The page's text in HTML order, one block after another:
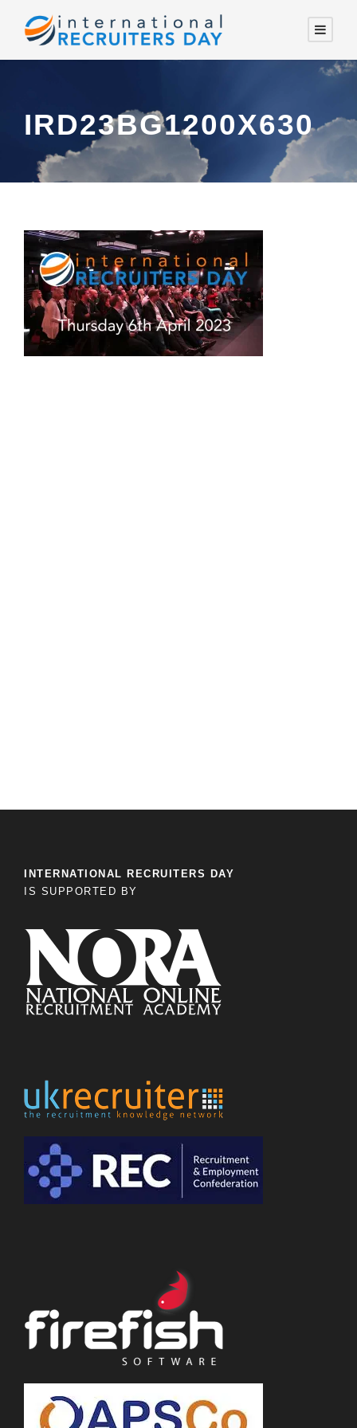
IRD23BG1200X630
INTERNATIONAL RECRUITERS DAY
IS SUPPORTED BY